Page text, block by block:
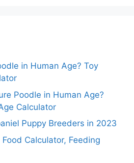
in Human Age? Toy
Poodle in Human Age?
Calculator
Puppy Breeders in 2023
Calculator, Feeding